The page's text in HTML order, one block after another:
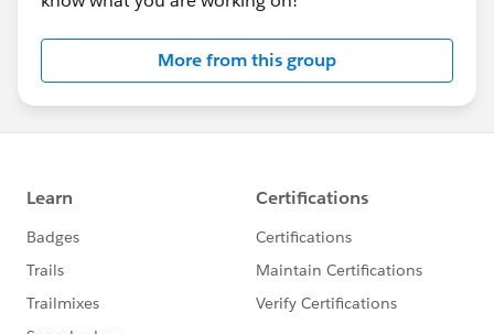
More from this group